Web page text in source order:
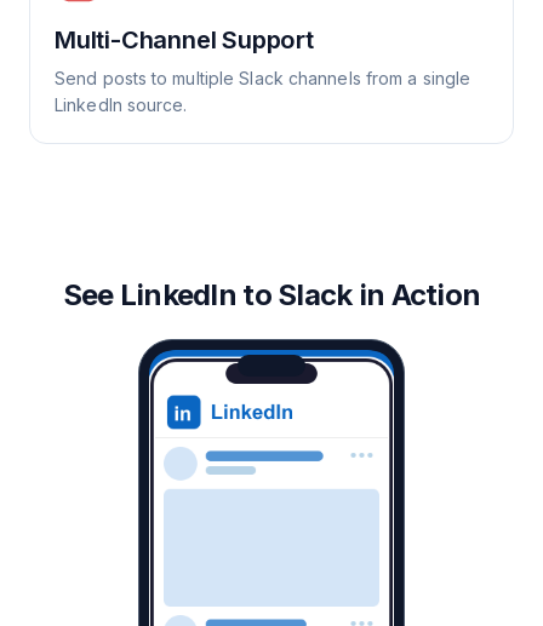
Multi-Channel Support
Send posts to multiple Slack channels from a single
LinkedIn source.
See LinkedIn to Slack in Action